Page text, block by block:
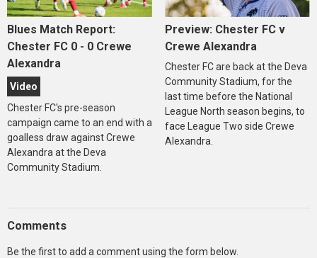
Blues Match Report:
Chester FC 0 - 0 Crewe
Alexandra
Video
Chester FC's pre-season
campaign came to an end with a
goalless draw against Crewe
Alexandra at the Deva
Community Stadium.
Preview: Chester FC v
Crewe Alexandra
Chester FC are back at the Deva
Community Stadium, for the
last time before the National
League North season begins, to
face League Two side Crewe
Alexandra.
Comments
Be the first to add a comment using the form below.